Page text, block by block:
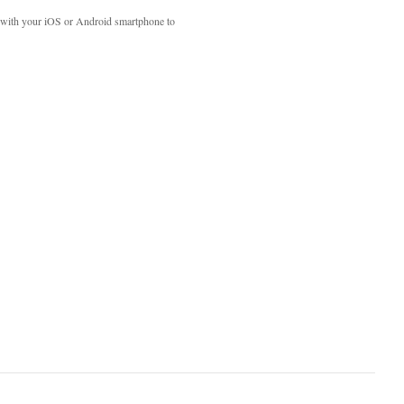
your iOS or Android smartphone to